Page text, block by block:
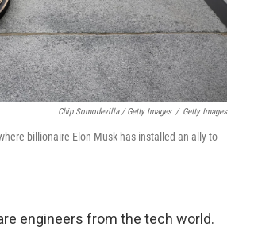
Chip Somodevilla / Getty Images / Getty Images
billionaire Elon Musk has installed an ally to
engineers from the tech world.